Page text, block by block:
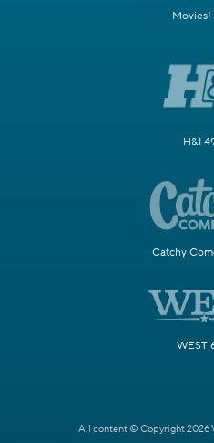
Movies!
H&I
Catchy
WEST
All content © Copyright 2026